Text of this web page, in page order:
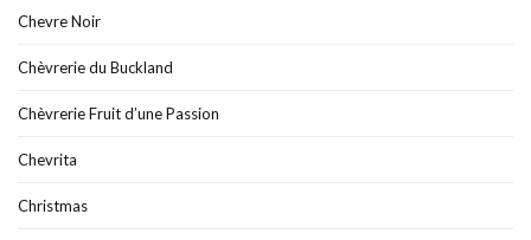
Chevre Noir
Chèvrerie du Buckland
Chèvrerie Fruit d’une Passion
Chevrita
Christmas